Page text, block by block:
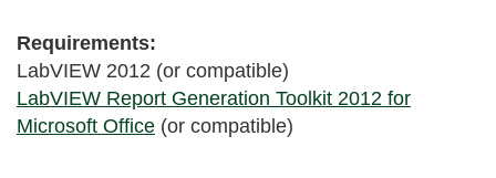
Requirements:
LabVIEW 2012 (or compatible)
LabVIEW Report Generation Toolkit 2012 for
Microsoft Office (or compatible)